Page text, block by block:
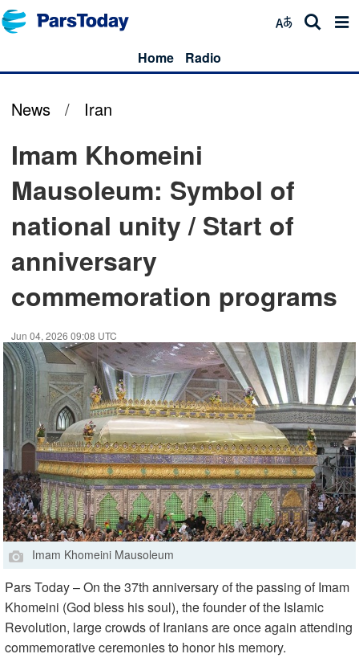
Home Radio
News / Iran
Imam Khomeini
Mausoleum: Symbol of
national unity / Start of
anniversary
commemoration programs
Jun 04, 2026 09:08 UTC
Imam Khomeini Mausoleum
Pars Today – On the 37th anniversary of the passing of Imam
Khomeini (God bless his soul), the founder of the Islamic
Revolution, large crowds of Iranians are once again attending
commemorative ceremonies to honor his memory.